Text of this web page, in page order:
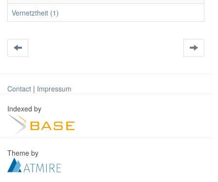
Vernetztheit (1)
Contact | Impressum
Indexed by
Theme by